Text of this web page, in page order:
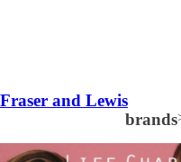
Fraser and Lewis
brands